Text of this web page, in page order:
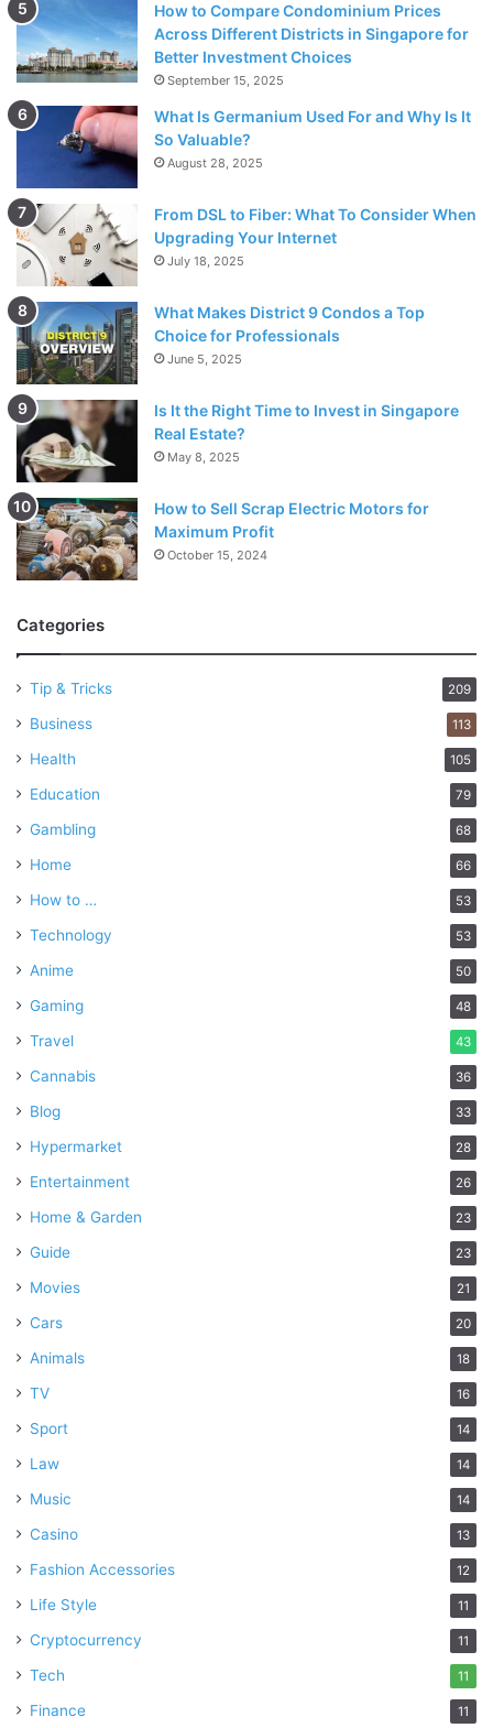
How to Compare Condominium Prices
Across Different Districts in Singapore for
Better Investment Choices
September 15, 2025
What Is Germanium Used For and Why Is It
So Valuable?
August 28, 2025
From DSL to Fiber: What To Consider When
Upgrading Your Internet
July 18, 2025
What Makes District 9 Condos a Top
Choice for Professionals
June 5, 2025
Is It the Right Time to Invest in Singapore
Real Estate?
May 8, 2025
How to Sell Scrap Electric Motors for
Maximum Profit
October 15, 2024
Categories
Tip & Tricks 209
Business 113
Health 105
Education 79
Gambling 68
Home 66
How to … 53
Technology 53
Anime 50
Gaming 48
Travel 43
Cannabis 36
Blog 33
Hypermarket 28
Entertainment 26
Home & Garden 23
Guide 23
Movies 21
Cars 20
Animals 18
TV 16
Sport 14
Law 14
Music 14
Casino 13
Fashion Accessories 12
Life Style 11
Cryptocurrency 11
Tech 11
Finance 11